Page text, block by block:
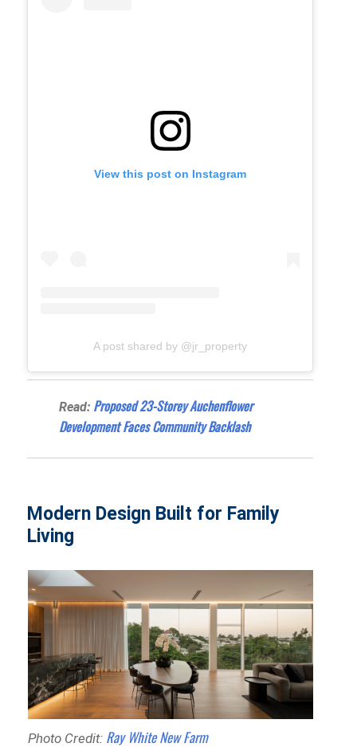
View this post on Instagram
A post shared by @jr_property
Read: Proposed 23-Storey Auchenflower
Development Faces Community Backlash
Modern Design Built for Family
Living
Photo Credit: Ray White New Farm